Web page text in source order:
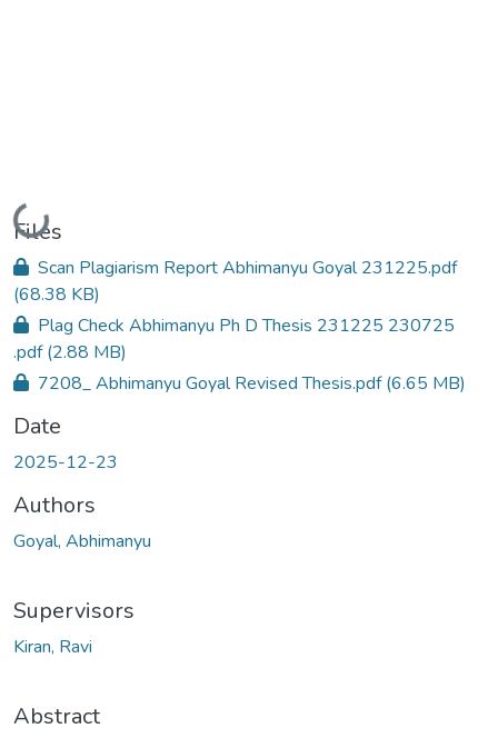
Loading...
Files
Scan Plagiarism Report Abhimanyu Goyal 231225.pdf
(68.38 KB)
Plag Check Abhimanyu Ph D Thesis 231225 230725
.pdf(2.88 MB)
7208_ Abhimanyu Goyal Revised Thesis.pdf(6.65 MB)
Date
2025-12-23
Authors
Goyal, Abhimanyu
Supervisors
Kiran, Ravi
Abstract